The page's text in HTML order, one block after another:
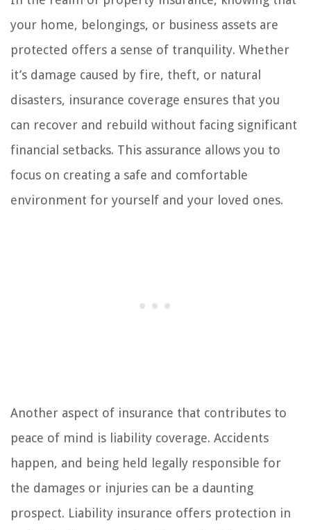
your home, belongings, or business assets are
protected offers a sense of tranquility. Whether
it’s damage caused by fire, theft, or natural
disasters, insurance coverage ensures that you
can recover and rebuild without facing significant
financial setbacks. This assurance allows you to
focus on creating a safe and comfortable
environment for yourself and your loved ones.
Another aspect of insurance that contributes to
peace of mind is liability coverage. Accidents
happen, and being held legally responsible for
the damages or injuries can be a daunting
prospect. Liability insurance offers protection in